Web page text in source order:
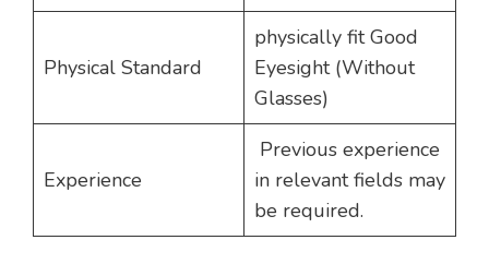
Physical Standard
physically fit Good
Eyesight (Without
Glasses)
Experience
Previous experience
in relevant fields may
be required.